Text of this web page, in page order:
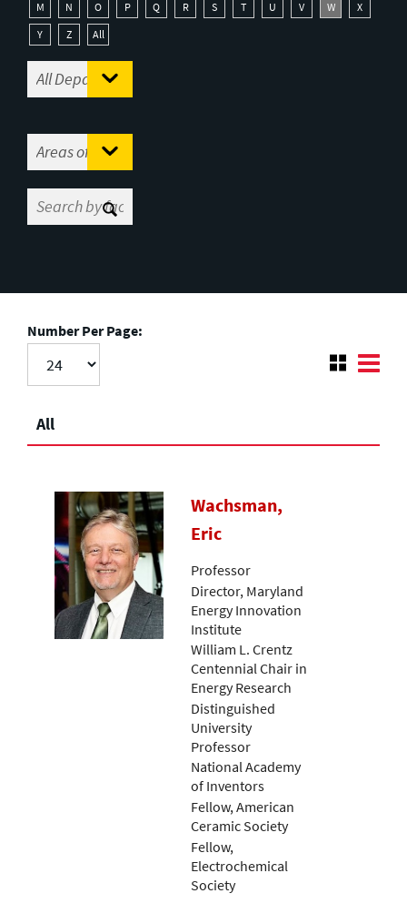
M
N O P Q R S T U V W
X
Y
Z All
Number Per Page:
All
Wachsman,
Eric
Professor
Director, Maryland
Energy Innovation
Institute
William L. Crentz
Centennial Chair in
Energy Research
Distinguished
University
Professor
National Academy
of Inventors
Fellow, American
Ceramic Society
Fellow,
Electrochemical
Society